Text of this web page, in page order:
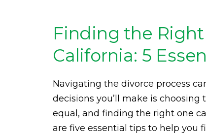
Finding the
California: 5
Navigating the divorce process
decisions you’ll make is
equal, and finding the right one
are five essential tips to help you